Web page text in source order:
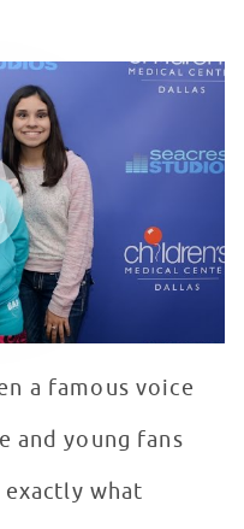
It" - Red Balloon
a famous voice
and young fans
exactly what